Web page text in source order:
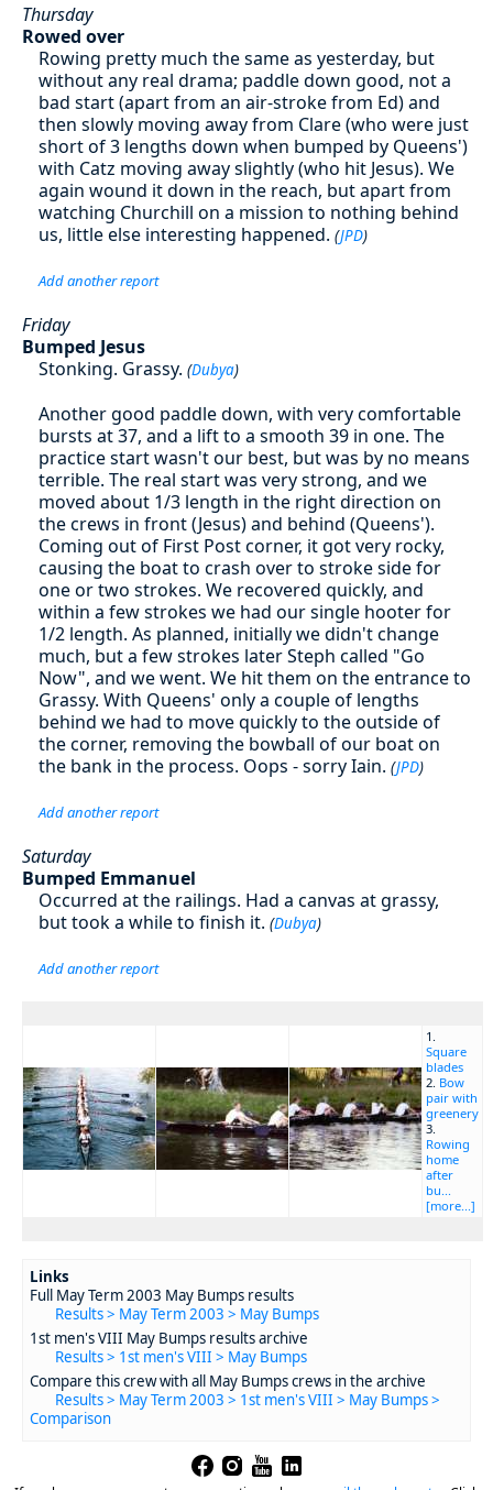
Thursday
Rowed over
Rowing pretty much the same as yesterday, but
without any real drama; paddle down good, not a
bad start (apart from an air-stroke from Ed) and
then slowly moving away from Clare (who were just
short of 3 lengths down when bumped by Queens')
with Catz moving away slightly (who hit Jesus). We
again wound it down in the reach, but apart from
watching Churchill on a mission to nothing behind
us, little else interesting happened. (JPD)
Add another report
Friday
Bumped Jesus
Stonking. Grassy. (Dubya)
Another good paddle down, with very comfortable
bursts at 37, and a lift to a smooth 39 in one. The
practice start wasn't our best, but was by no means
terrible. The real start was very strong, and we
moved about 1/3 length in the right direction on
the crews in front (Jesus) and behind (Queens').
Coming out of First Post corner, it got very rocky,
causing the boat to crash over to stroke side for
one or two strokes. We recovered quickly, and
within a few strokes we had our single hooter for
1/2 length. As planned, initially we didn't change
much, but a few strokes later Steph called "Go
Now", and we went. We hit them on the entrance to
Grassy. With Queens' only a couple of lengths
behind we had to move quickly to the outside of
the corner, removing the bowball of our boat on
the bank in the process. Oops - sorry Iain. (JPD)
Add another report
Saturday
Bumped Emmanuel
Occurred at the railings. Had a canvas at grassy,
but took a while to finish it. (Dubya)
Add another report
1.
Square
blades
2. Bow
pair with
greenery
3.
Rowing
home
after
bu...
[more...]
Links
Full May Term 2003 May Bumps results
Results > May Term 2003 > May Bumps
1st men's VIII May Bumps results archive
Results > 1st men's VIII > May Bumps
Compare this crew with all May Bumps crews in the archive
Results > May Term 2003 > 1st men's VIII > May Bumps >
Comparison